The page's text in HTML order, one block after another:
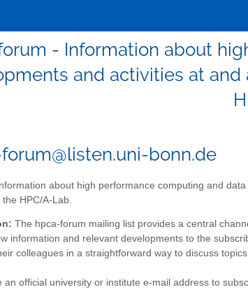
- Information about
and activities at and
bonn.de
about high performance computing and
HPC/A-Lab.
The hpca-forum mailing list provides a central
information and relevant developments to the
colleagues in a straightforward way to discuss
an official university or institute e-mail address to